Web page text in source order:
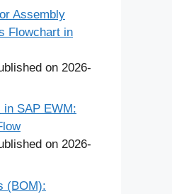
Assembly
Flowchart in
on 2026-
in SAP EWM:
on 2026-
(BOM):